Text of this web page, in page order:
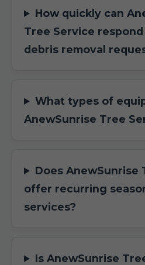
How quickly can
Tree Service
debris removal
What types of
AnewSunrise Tree
Does AnewSunrise
offer recurring
services?
Is AnewSunrise